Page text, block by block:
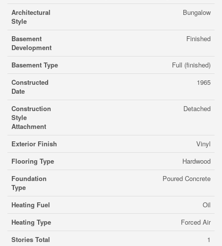
Architectural
Style
Bungalow
Basement
Development
Finished
Basement Type
Full (finished)
Constructed
Date
1965
Construction
Style
Attachment
Detached
Exterior Finish
Vinyl
Flooring Type
Hardwood
Foundation
Type
Poured Concrete
Heating Fuel
Oil
Heating Type
Forced Air
Stories Total
1